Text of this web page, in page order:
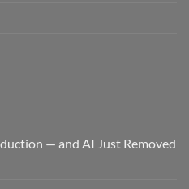
— and AI Just Removed